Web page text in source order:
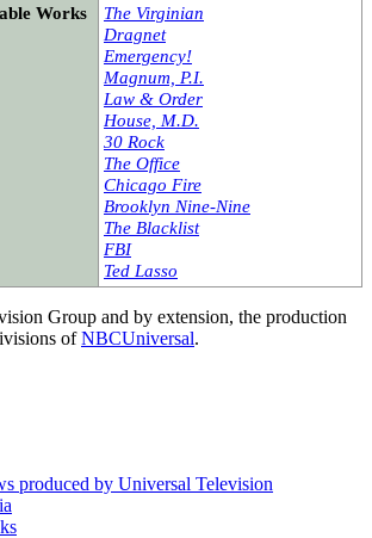
Works
The Virginian
Dragnet
Emergency!
Magnum, P.I.
Law & Order
House, M.D.
30 Rock
The Office
Chicago Fire
Brooklyn Nine-Nine
The Blacklist
FBI
Ted Lasso
Group and by extension, the production
ofNBCUniversal.
produced by Universal Television